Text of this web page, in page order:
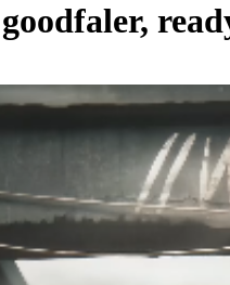
goodfaler,